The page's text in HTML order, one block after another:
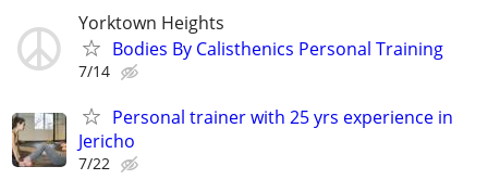
Yorktown Heights
Bodies By Calisthenics Personal Training
7/14
Personal trainer with 25 yrs experience in
Jericho
7/22